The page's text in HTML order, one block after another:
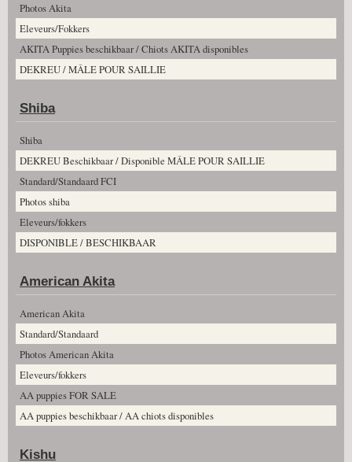
Photos Akita
Eleveurs/Fokkers
AKITA Puppies beschikbaar / Chiots AKITA disponibles
DEKREU / MÂLE POUR SAILLIE
Shiba
Shiba
DEKREU Beschikbaar / Disponible MÂLE POUR SAILLIE
Standard/Standaard FCI
Photos shiba
Eleveurs/fokkers
DISPONIBLE / BESCHIKBAAR
American Akita
American Akita
Standard/Standaard
Photos American Akita
Eleveurs/fokkers
AA puppies FOR SALE
AA puppies beschikbaar / AA chiots disponibles
Kishu